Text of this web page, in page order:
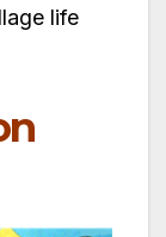
life